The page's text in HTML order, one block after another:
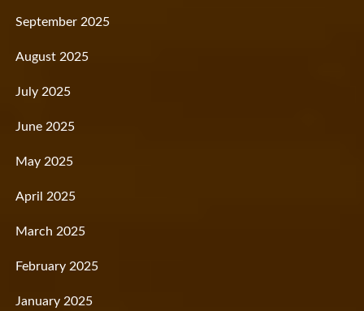
September 2025
August 2025
July 2025
June 2025
May 2025
April 2025
March 2025
February 2025
January 2025